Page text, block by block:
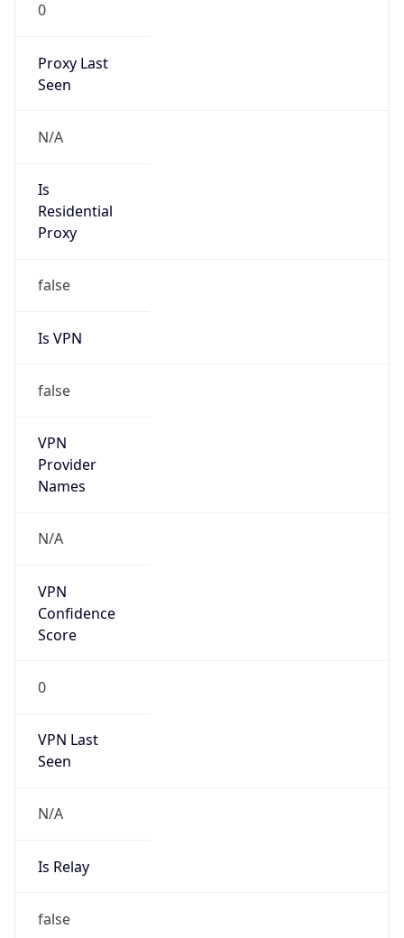
0
Proxy Last
Seen
N/A
Is
Residential
Proxy
false
Is VPN
false
VPN
Provider
Names
N/A
VPN
Confidence
Score
0
VPN Last
Seen
N/A
Is Relay
false